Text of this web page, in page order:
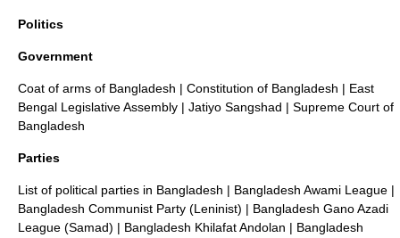
Politics
Government
Coat of arms of Bangladesh | Constitution of Bangladesh | East
Bengal Legislative Assembly | Jatiyo Sangshad | Supreme Court of
Bangladesh
Parties
List of political parties in Bangladesh | Bangladesh Awami League |
Bangladesh Communist Party (Leninist) | Bangladesh Gano Azadi
League (Samad) | Bangladesh Khilafat Andolan | Bangladesh